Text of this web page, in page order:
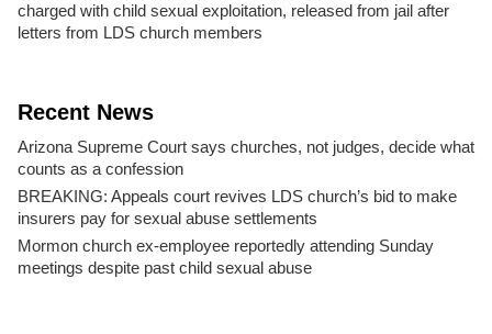
charged with child sexual exploitation, released from jail after
letters from LDS church members
Recent News
Arizona Supreme Court says churches, not judges, decide what
counts as a confession
BREAKING: Appeals court revives LDS church’s bid to make
insurers pay for sexual abuse settlements
Mormon church ex-employee reportedly attending Sunday
meetings despite past child sexual abuse